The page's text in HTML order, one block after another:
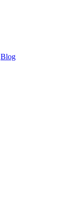
Blog